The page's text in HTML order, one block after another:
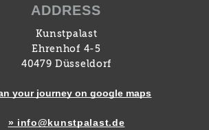
ADDRESS
Kunstpalast
Ehrenhof 4-5
40479 Düsseldorf
your journey on google maps
» info@kunstpalast.de